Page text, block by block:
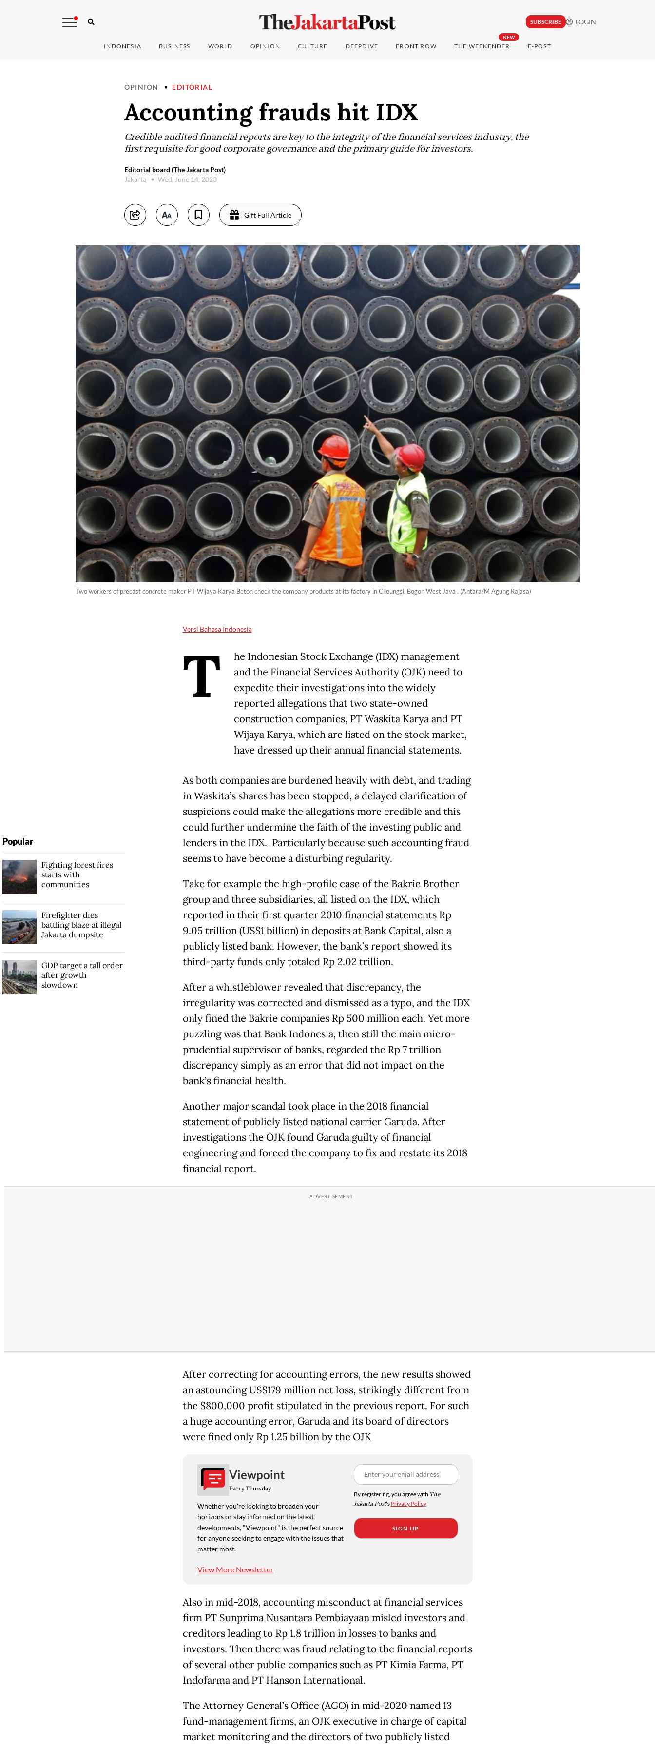
SUBSCRIBE LOGIN
INDONESIA BUSINESS WORLD OPINION CULTURE DEEPDIVE FRONT ROW
NEW
THE WEEKENDER E-POST
OPINION EDITORIAL
Accounting frauds hit IDX
Credible audited financial reports are key to the integrity of the financial services industry, the
first requisite for good corporate governance and the primary guide for investors.
Editorial board (The Jakarta Post)
Jakarta
Wed, June 14, 2023
Gift Full Article
Two workers of precast concrete maker PT Wijaya Karya Beton check the company products at its factory in Cileungsi, Bogor, West Java . (Antara/M Agung Rajasa)
Versi Bahasa Indonesia
T
he Indonesian Stock Exchange (IDX) management
and the Financial Services Authority (OJK) need to
expedite their investigations into the widely
reported allegations that two state-owned
construction companies, PT Waskita Karya and PT
Wijaya Karya, which are listed on the stock market,
have dressed up their annual financial statements.
As both companies are burdened heavily with debt, and trading
in Waskita’s shares has been stopped, a delayed clarification of
suspicions could make the allegations more credible and this
could further undermine the faith of the investing public and
lenders in the IDX. Particularly because such accounting fraud
seems to have become a disturbing regularity.
Take for example the high-profile case of the Bakrie Brother
group and three subsidiaries, all listed on the IDX, which
reported in their first quarter 2010 financial statements Rp
9.05 trillion (US$1 billion) in deposits at Bank Capital, also a
publicly listed bank. However, the bank’s report showed its
third-party funds only totaled Rp 2.02 trillion.
After a whistleblower revealed that discrepancy, the
irregularity was corrected and dismissed as a typo, and the IDX
only fined the Bakrie companies Rp 500 million each. Yet more
puzzling was that Bank Indonesia, then still the main micro-
prudential supervisor of banks, regarded the Rp 7 trillion
discrepancy simply as an error that did not impact on the
bank’s financial health.
Another major scandal took place in the 2018 financial
statement of publicly listed national carrier Garuda. After
investigations the OJK found Garuda guilty of financial
engineering and forced the company to fix and restate its 2018
financial report.
After correcting for accounting errors, the new results showed
an astounding US$179 million net loss, strikingly different from
the $800,000 profit stipulated in the previous report. For such
a huge accounting error, Garuda and its board of directors
were fined only Rp 1.25 billion by the OJK
Viewpoint
Every Thursday
Whether you're looking to broaden your
horizons or stay informed on the latest
developments, "Viewpoint" is the perfect source
for anyone seeking to engage with the issues that
matter most.
View More Newsletter
By registering, you agree with The
Jakarta Post's Privacy Policy
SIGN UP
Also in mid-2018, accounting misconduct at financial services
firm PT Sunprima Nusantara Pembiayaan misled investors and
creditors leading to Rp 1.8 trillion in losses to banks and
investors. Then there was fraud relating to the financial reports
of several other public companies such as PT Kimia Farma, PT
Indofarma and PT Hanson International.
The Attorney General’s Office (AGO) in mid-2020 named 13
fund-management firms, an OJK executive in charge of capital
market monitoring and the directors of two publicly listed
Popular
Fighting forest fires
starts with
communities
Firefighter dies
battling blaze at illegal
Jakarta dumpsite
GDP target a tall order
after growth
slowdown